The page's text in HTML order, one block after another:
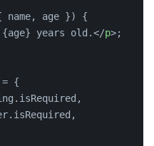
name, age }) {
years old.</p>;
= {
. isRequired ,
. isRequired ,